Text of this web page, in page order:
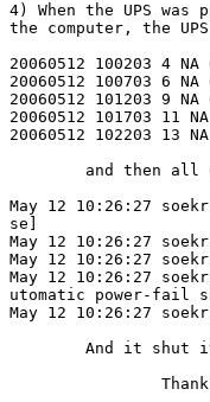
4) When the UPS
the computer, the
20060512 100203 4 NA
20060512 100703 6 NA
20060512 101203 9 NA
20060512 101703 11
20060512 102203 13
May 12 10:26:27
se]
May 12 10:26:27
May 12 10:26:27
May 12 10:26:27
utomatic power-fail
May 12 10:26:27